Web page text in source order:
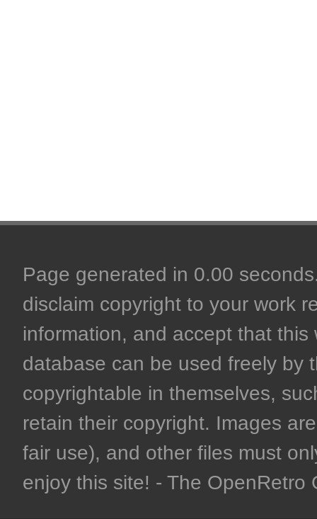
Page generated in 0.00
disclaim copyright to your work
information, and accept that
database can be used freely by
copyrightable in themselves,
retain their copyright. Images
fair use), and other files must
enjoy this site! - The OpenRetro